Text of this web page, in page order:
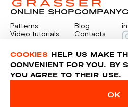
ONLINE SHOP
Patterns
Video tutorials
COMPANY
Blog
Contacts
PAYMENTS RU
Privacy police
COOKIES HELP US MAKE
CONVENIENT FOR YOU. BY
YOU AGREE TO THEIR USE.
OK